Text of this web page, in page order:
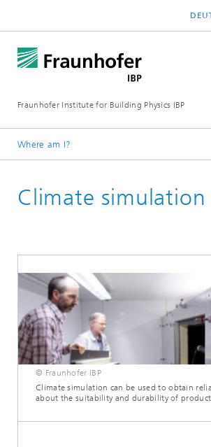
Fraunhofer Institute for Building Physics IBP
Where am I?
Hygrothermics: Moisture and thermal
Climate simulation
© Fraunhofer IBP
Climate simulation can be used to obtain
about the suitability and durability of